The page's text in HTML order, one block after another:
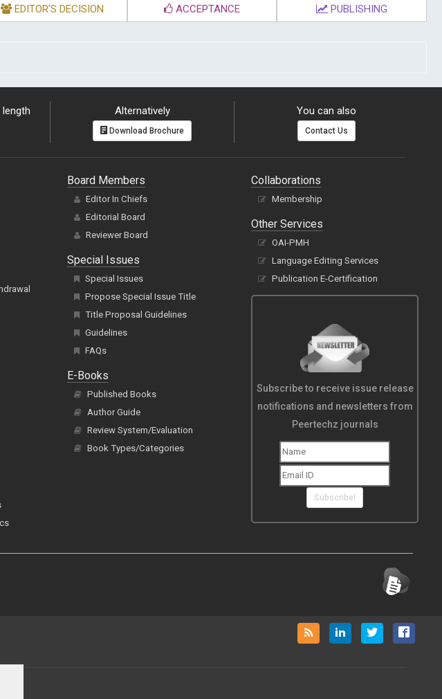
EDITOR'S DECISION ACCEPTANCE PUBLISHING
Alternatively
Download Brochure
You can also
Contact Us
Board Members
Editor In Chiefs
Editorial Board
Reviewer Board
Special Issues
Special Issues
Propose Special Issue Title
Title Proposal Guidelines
Guidelines
FAQs
E-Books
Published Books
Author Guide
Review System/Evaluation
Book Types/Categories
Collaborations
Membership
Other Services
OAI-PMH
Language Editing Services
Publication E-Certification
Subscribe to receive issue release
notifications and newsletters from
Peertechz journals
Subscribe!